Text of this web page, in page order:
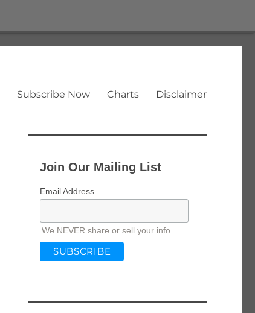
Subscribe Now Charts Disclaimer
Join Our Mailing List
Email Address
We NEVER share or sell your info